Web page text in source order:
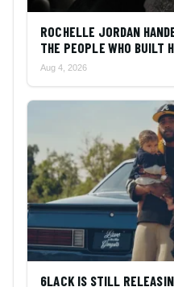
ROCHELLE JORDAN
THE PEOPLE WHO BUILT
Aug 4, 2026
6LACK IS STILL